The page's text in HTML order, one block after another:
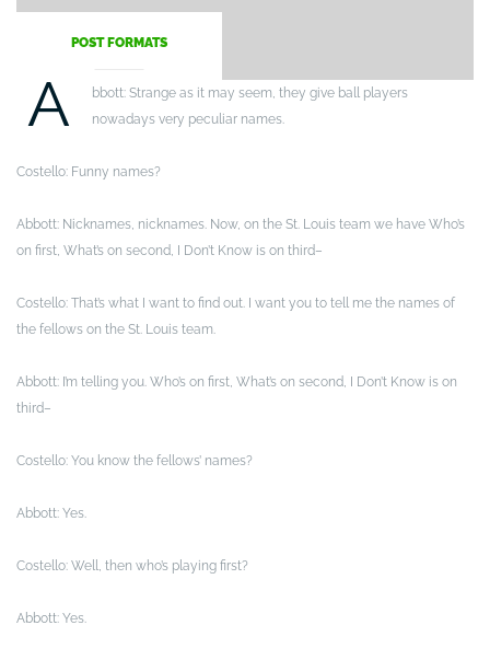
POST FORMATS
A
bbott: Strange as it may seem, they give ball players
nowadays very peculiar names.
Costello: Funny names?
Abbott: Nicknames, nicknames. Now, on the St. Louis team we have Who’s
on first, What’s on second, I Don’t Know is on third–
Costello: That’s what I want to find out. I want you to tell me the names of
the fellows on the St. Louis team.
Abbott: I’m telling you. Who’s on first, What’s on second, I Don’t Know is on
third–
Costello: You know the fellows’ names?
Abbott: Yes.
Costello: Well, then who’s playing first?
Abbott: Yes.